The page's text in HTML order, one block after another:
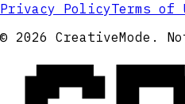
Privacy PolicyTerms of
© 2026 CreativeMode.